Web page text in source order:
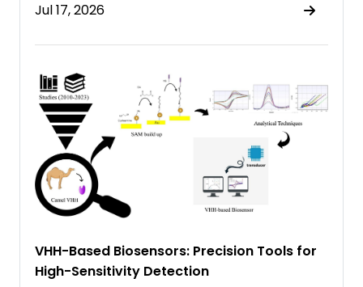
Jul 17, 2026
VHH-Based Biosensors: Precision Tools for
High-Sensitivity Detection